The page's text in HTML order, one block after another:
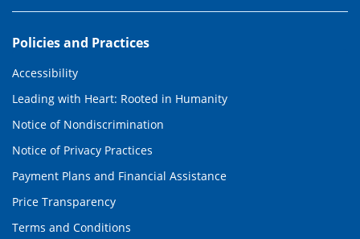
Policies and Practices
Accessibility
Leading with Heart: Rooted in Humanity
Notice of Nondiscrimination
Notice of Privacy Practices
Payment Plans and Financial Assistance
Price Transparency
Terms and Conditions